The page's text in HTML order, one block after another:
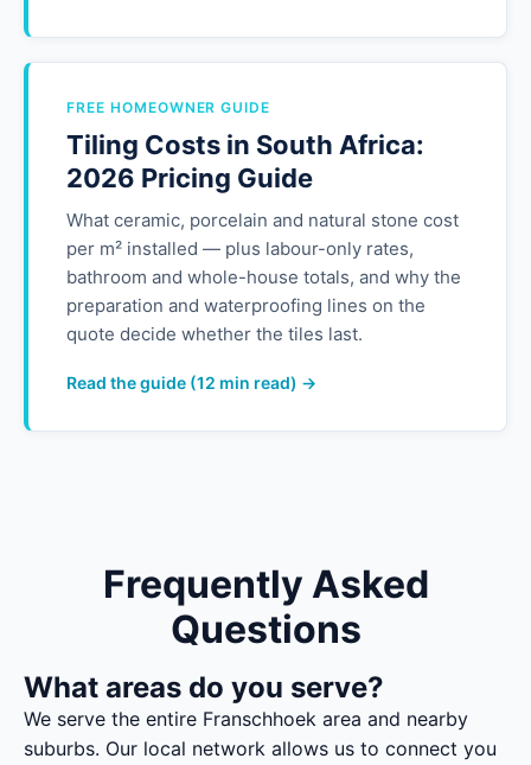
FREE HOMEOWNER GUIDE
Tiling Costs in South Africa:
2026 Pricing Guide
What ceramic, porcelain and natural stone cost
per m² installed — plus labour-only rates,
bathroom and whole-house totals, and why the
preparation and waterproofing lines on the
quote decide whether the tiles last.
Read the guide (12 min read) →
Frequently Asked
Questions
What areas do you serve?
We serve the entire Franschhoek area and nearby
suburbs. Our local network allows us to connect you